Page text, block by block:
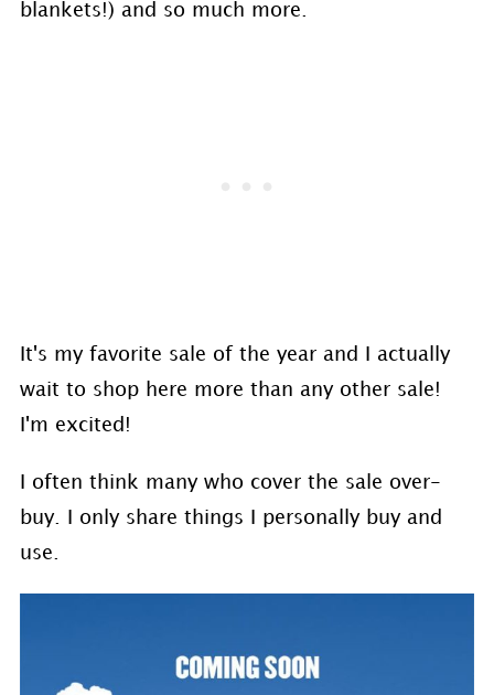
blankets!) and so much more.
It's my favorite sale of the year and I actually
wait to shop here more than any other sale!
I'm excited!
I often think many who cover the sale over-
buy. I only share things I personally buy and
use.